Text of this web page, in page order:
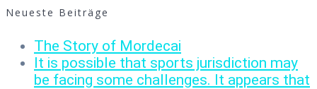
Neueste Beiträge
The Story of Mordecai
It is possible that sports jurisdiction may
be facing some challenges. It appears that